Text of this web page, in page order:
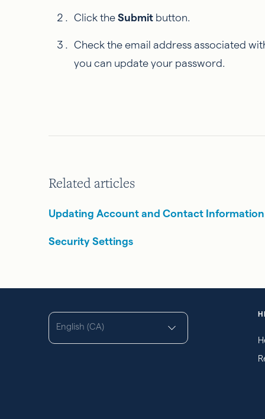
Click the Submit button.
Check the email address associated
you can update your password.
Related articles
Updating Account and Contact Information
Security Settings
English (CA)